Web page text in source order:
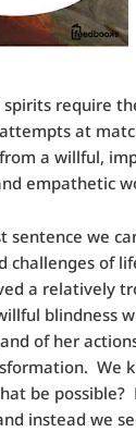
spirits require
at
a willful,
empathetic
sentence we
challenges of
a relatively
blindness
of her
We
be
instead we